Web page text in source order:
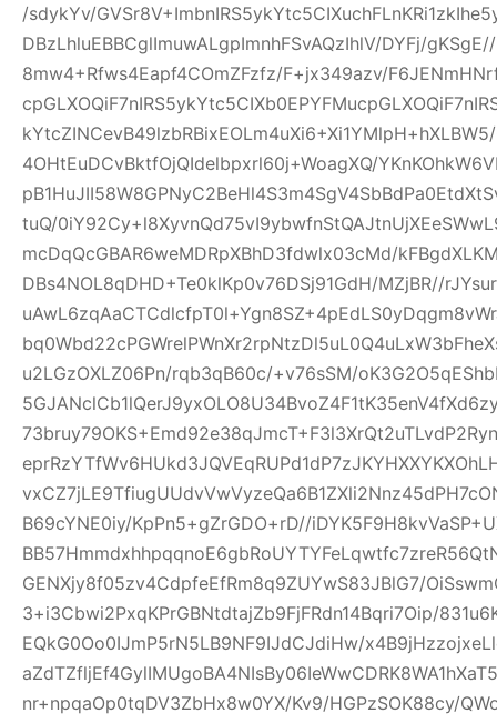
/sdykYv/
DBzLhluEBBCglImuwALgpImnhFSvAQzIhlV/DYFj/
8mw4+Rfws4Eapf4COmZFzfz/F+jx349azv/
4OHtEuDCvBktfOjQIdelbpxrl60j+WoagXQ/
tuQ/
mcDqQcGBAR6weMDRpXBhD3fdwlx03cMd/
DBs4NOL8qDHD+Te0klKp0v76DSj91GdH/MZjBR//
u2LGzOXLZ06Pn/rqb3qB60c/+v76sSM/
B69cYNE0iy/KpPn5+gZrGDO+rD//
GENXjy8f05zv4CdpfeEfRm8q9ZUYwS83JBlG7/
3+i3Cbwi2PxqKPrGBNtdtajZb9FjFRdn14Bqri7Oip/
EQkG0Oo0IJmP5rN5LB9NF9IJdCJdiHw/
nr+npqaOp0tqDV3ZbHx8w0YX/Kv9/HGPzSOK88cy/